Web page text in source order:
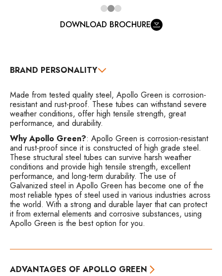
DOWNLOAD BROCHURE
BRAND PERSONALITY
Made from tested quality steel, Apollo Green is corrosion-
resistant and rust-proof. These tubes can withstand severe
weather conditions, offer high tensile strength, great
performance, and durability.
Why Apollo Green?: Apollo Green is corrosion-resistant
and rust-proof since it is constructed of high grade steel.
These structural steel tubes can survive harsh weather
conditions and provide high tensile strength, excellent
performance, and long-term durability. The use of
Galvanized steel in Apollo Green has become one of the
most reliable types of steel used in various industries across
the world. With a strong and durable layer that can protect
it from external elements and corrosive substances, using
Apollo Green is the best option for you.
ADVANTAGES OF APOLLO GREEN